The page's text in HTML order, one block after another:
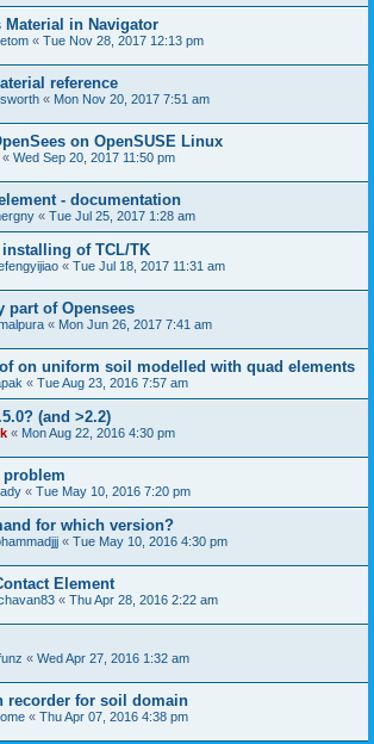
Material in Navigator
« Tue Nov 28, 2017 12:13 pm
reference
« Mon Nov 20, 2017 7:51 am
on OpenSUSE Linux
« Wed Sep 20, 2017 11:50 pm
- documentation
« Tue Jul 25, 2017 1:28 am
of TCL/TK
« Tue Jul 18, 2017 11:31 am
part of Opensees
« Mon Jun 26, 2017 7:41 am
on uniform soil modelled with quad elements
« Tue Aug 23, 2016 7:57 am
(and >2.2)
« Mon Aug 22, 2016 4:30 pm
problem
« Tue May 10, 2016 7:20 pm
for which version?
« Tue May 10, 2016 4:30 pm
Element
« Thu Apr 28, 2016 2:22 am
« Wed Apr 27, 2016 1:32 am
recorder for soil domain
« Thu Apr 07, 2016 4:38 pm